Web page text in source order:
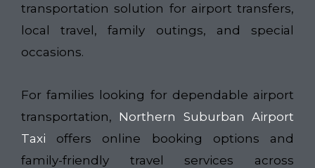
transportation solution for airport transfers,
local travel, family outings, and special
occasions.
For families looking for dependable airport
transportation, Northern Suburban Airport
Taxi offers online booking options and
family-friendly travel services across